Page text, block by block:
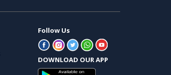
Follow Us
DOWNLOAD OUR APP